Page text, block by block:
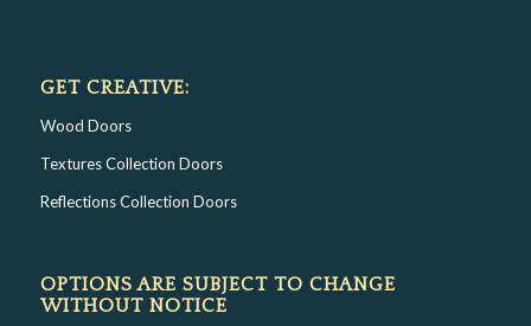
GET CREATIVE:
Wood Doors
Textures Collection Doors
Reflections Collection Doors
OPTIONS ARE SUBJECT TO CHANGE
WITHOUT NOTICE